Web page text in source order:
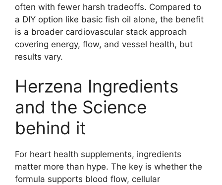
often with fewer harsh tradeoffs. Compared to
a DIY option like basic fish oil alone, the benefit
is a broader cardiovascular stack approach
covering energy, flow, and vessel health, but
results vary.
Herzena Ingredients
and the Science
behind it
For heart health supplements, ingredients
matter more than hype. The key is whether the
formula supports blood flow, cellular